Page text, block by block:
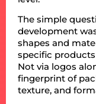
The simple
development
shapes and
specific
Not via logos
fingerprint of
texture, and